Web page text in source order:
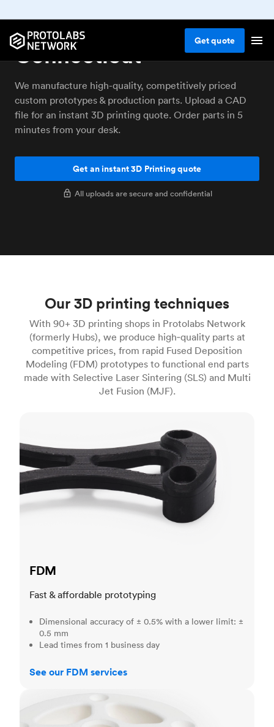
Getquote
3D printing service
Connecticut
We manufacture high-quality, competitively priced
custom prototypes & production parts. Upload a CAD
file for an instant 3D printing quote. Order parts in 5
minutes from your desk.
Get an instant 3D Printing quote
All uploads are secure and confidential
Our 3D printing techniques
With 90+ 3D printing shops in Protolabs Network
(formerly Hubs), we produce high‑quality parts at
competitive prices, from rapid Fused Deposition
Modeling (FDM) prototypes to functional end parts
made with Selective Laser Sintering (SLS) and Multi
Jet Fusion (MJF).
FDM
Fast & affordable prototyping
Dimensional accuracy of ± 0.5% with a lower limit: ±
0.5 mm
Lead times from 1 business day
See our FDM services